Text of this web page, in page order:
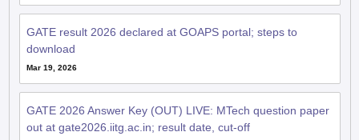
GATE result 2026 declared at GOAPS portal; steps to
download
Mar 19, 2026
GATE 2026 Answer Key (OUT) LIVE: MTech question paper
out at gate2026.iitg.ac.in; result date, cut-off